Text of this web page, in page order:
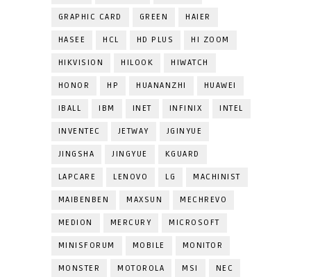
GRAPHIC CARD GREEN HAIER
HASEE HCL HD PLUS HI ZOOM
HIKVISION HILOOK HIWATCH
HONOR HP HUANANZHI HUAWEI
IBALL IBM INET INFINIX INTEL
INVENTEC JETWAY JGINYUE
JINGSHA JINGYUE KGUARD
LAPCARE LENOVO LG MACHINIST
MAIBENBEN MAXSUN MECHREVO
MEDION MERCURY MICROSOFT
MINISFORUM MOBILE MONITOR
MONSTER MOTOROLA MSI NEC